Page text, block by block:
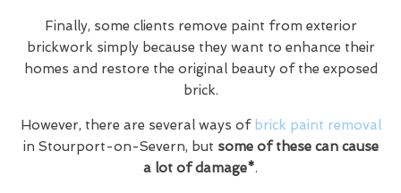
Finally, some clients remove paint from exterior
brickwork simply because they want to enhance their
homes and restore the original beauty of the exposed
brick.
However, there are several ways of brick paint removal
in Stourport-on-Severn, but some of these can cause
a lot of damage*.